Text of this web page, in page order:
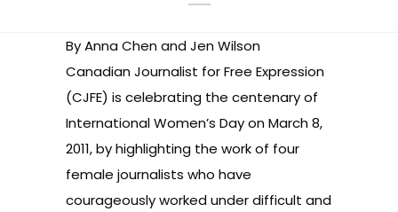
By Anna Chen and Jen Wilson
Canadian Journalist for Free Expression
(CJFE) is celebrating the centenary of
International Women’s Dayon March 8,
2011, by highlighting the work of four
female journalists who have
courageously worked under difficult and